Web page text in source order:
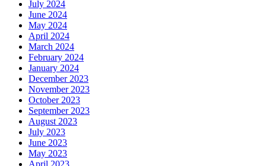
July 2024
June 2024
May 2024
April 2024
March 2024
February 2024
January 2024
December 2023
November 2023
October 2023
September 2023
August 2023
July 2023
June 2023
May 2023